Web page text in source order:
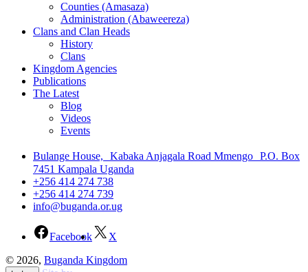
Counties (Amasaza)
Administration (Abaweereza)
Clans and Clan Heads
History
Clans
Kingdom Agencies
Publications
The Latest
Blog
Videos
Events
Bulange House, Kabaka Anjagala Road Mmengo P.O. Box
7451 Kampala Uganda
+256 414 274 738
+256 414 274 739
info@buganda.or.ug
Facebook
X
© 2026, Buganda Kingdom